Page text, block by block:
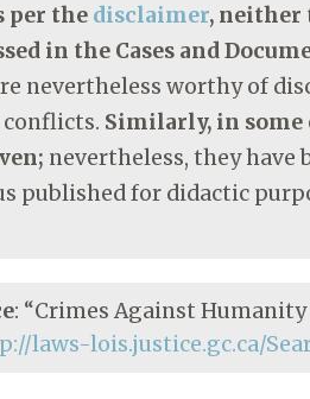
per the disclaimer, neither
in the Cases and
nevertheless worthy of
conflicts. Similarly, in some
nevertheless, they have
published for didactic
: “Crimes Against
laws-lois.justice.gc.ca/